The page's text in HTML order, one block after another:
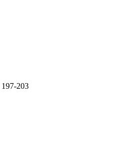
197-203